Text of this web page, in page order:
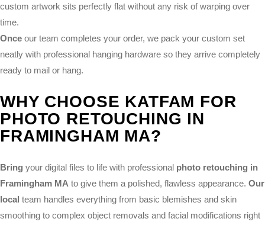
custom artwork sits perfectly flat without any risk of warping over
time.
Once our team completes your order, we pack your custom set
neatly with professional hanging hardware so they arrive completely
ready to mail or hang.
WHY CHOOSE KATFAM FOR
PHOTO RETOUCHING IN
FRAMINGHAM MA?
Bring your digital files to life with professional photo retouching in
Framingham MA to give them a polished, flawless appearance. Our
local team handles everything from basic blemishes and skin
smoothing to complex object removals and facial modifications right